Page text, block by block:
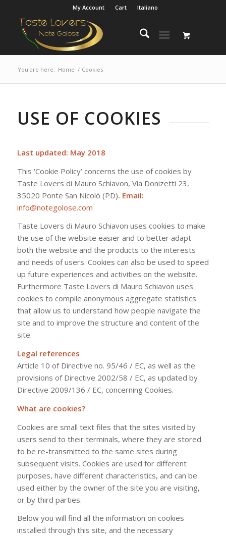
My Account Cart Italiano
You are here: Home / Cookies
USE OF COOKIES
Last updated: May 2018
This ‘Cookie Policy’ concerns the use of cookies by
Taste Lovers di Mauro Schiavon, Via Donizetti 23,
35020 Ponte San Nicolò (PD). Email:
info@notegolose.com
Taste Lovers di Mauro Schiavon uses cookies to make
the use of the website easier and to better adapt
both the website and the products to the interests
and needs of users. Cookies can also be used to speed
up future experiences and activities on the website.
Furthermore Taste Lovers di Mauro Schiavon uses
cookies to compile anonymous aggregate statistics
that allow us to understand how people navigate the
site and to improve the structure and content of the
site.
Legal references
Article 10 of Directive no. 95/46 / EC, as well as the
provisions of Directive 2002/58 / EC, as updated by
Directive 2009/136 / EC, concerning Cookies.
What are cookies?
Cookies are small text files that the sites visited by
users send to their terminals, where they are stored
to be re-transmitted to the same sites during
subsequent visits. Cookies are used for different
purposes, have different characteristics, and can be
used either by the owner of the site you are visiting,
or by third parties.
Below you will find all the information on cookies
installed through this site, and the necessary